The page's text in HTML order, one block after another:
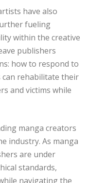
have also
fueling
within the creative
publishers
how to respond to
can rehabilitate their
and victims while
manga creators
industry. As manga
are under
standards,
navigating the